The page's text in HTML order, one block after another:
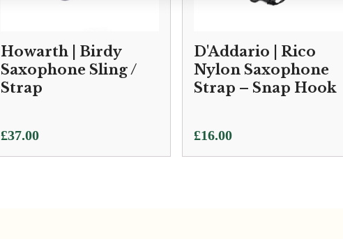
Howarth | Birdy
Saxophone Sling /
Strap
£37.00
D'Addario | Rico
Nylon Saxophone
Strap – Snap Hook
£16.00